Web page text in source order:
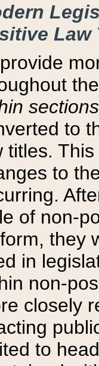
Law
sections
to
titles.
to
of non-
they
in
non-
closely
to